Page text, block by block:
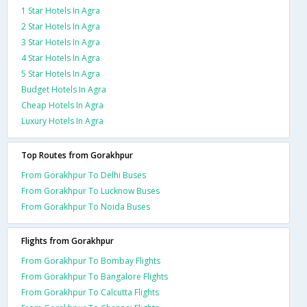
1 Star Hotels In Agra
2 Star Hotels In Agra
3 Star Hotels In Agra
4 Star Hotels In Agra
5 Star Hotels In Agra
Budget Hotels In Agra
Cheap Hotels In Agra
Luxury Hotels In Agra
Top Routes from Gorakhpur
From Gorakhpur To Delhi Buses
From Gorakhpur To Lucknow Buses
From Gorakhpur To Noida Buses
Flights from Gorakhpur
From Gorakhpur To Bombay Flights
From Gorakhpur To Bangalore Flights
From Gorakhpur To Calcutta Flights